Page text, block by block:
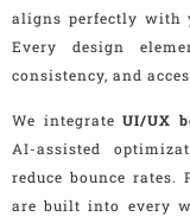
aligns perfectly with
Every design
consistency, and
We integrate UI/UX
AI-assisted
reduce bounce rates.
are built into every